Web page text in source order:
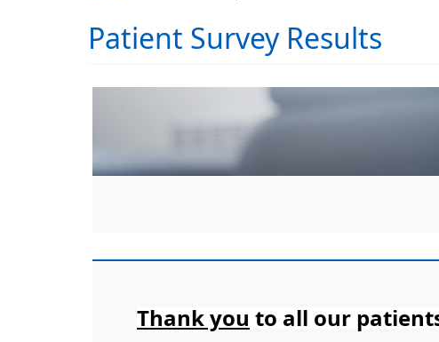
Patient Survey Results
Thank you to all our